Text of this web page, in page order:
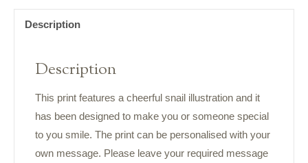
Description
Description
This print features a cheerful snail illustration and it
has been designed to make you or someone special
to you smile. The print can be personalised with your
own message. Please leave your required message